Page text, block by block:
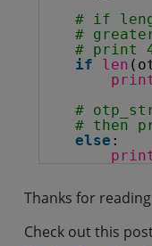
# if
#
# print
if
len
#
# then
else :
Thanks for
Check out this